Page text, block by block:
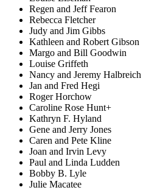
Regen and Jeff Fearon
Rebecca Fletcher
Judy and Jim Gibbs
Kathleen and Robert Gibson
Margo and Bill Goodwin
Louise Griffeth
Nancy and Jeremy Halbreich
Jan and Fred Hegi
Roger Horchow
Caroline Rose Hunt+
Kathryn F. Hyland
Gene and Jerry Jones
Caren and Pete Kline
Joan and Irvin Levy
Paul and Linda Ludden
Bobby B. Lyle
Julie Macatee